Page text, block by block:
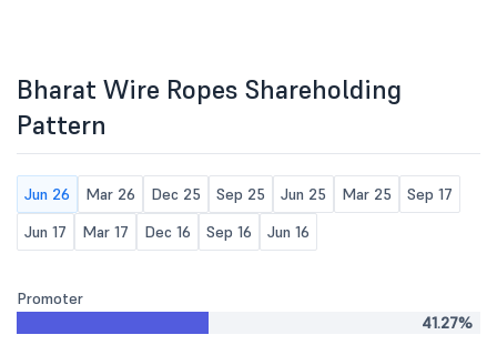
Bharat Wire Ropes Shareholding
Pattern
Jun 26 Mar 26 Dec 25 Sep 25 Jun 25 Mar 25
Sep 17
Jun 17
Mar 17 Dec 16 Sep 16 Jun 16
Promoter
41.27%